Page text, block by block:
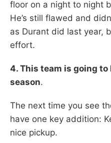
floor on a night to night
He’s still flawed and
as Durant did last year,
effort.
4. This team is going
season.
The next time you see
have one key addition:
nice pickup.